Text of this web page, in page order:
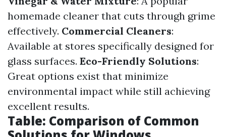
homemade cleaner that cuts through grime
effectively. Commercial Cleaners:
Available at stores specifically designed for
glass surfaces. Eco-Friendly Solutions:
Great options exist that minimize
environmental impact while still achieving
excellent results.
Table: Comparison of Common